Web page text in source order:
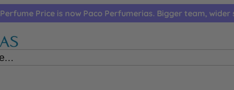
Perfume Price is now Paco Perfumerias. Bigger team,